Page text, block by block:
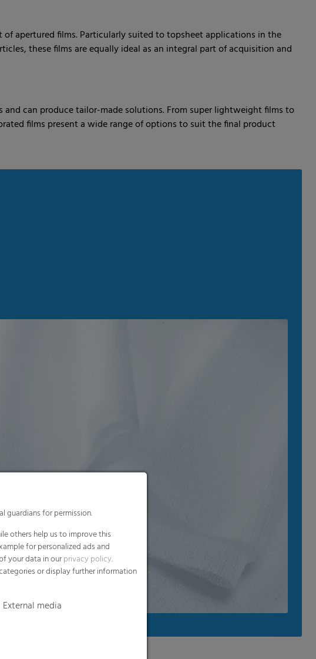
of apertured films. Particularly suited to topsheet applications in the
these films are equally ideal as an integral part of acquisition and
and can produce tailor-made solutions. From super lightweight films to
films present a wide range of options to suit the final product
guardians for permission.
others help us to improve this
for personalized ads and
your data in ourprivacy policy.
or display further information
External media